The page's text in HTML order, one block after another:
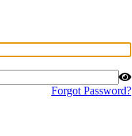
Forgot Password?